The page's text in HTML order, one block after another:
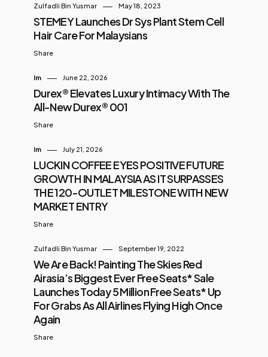
Zulfadli Bin Yusmar May 18, 2023
STEMEY Launches Dr Sys Plant Stem Cell
Hair Care For Malaysians
Share
Im June 22, 2026
Durex® Elevates Luxury Intimacy With The
All-New Durex® 001
Share
Im July 21, 2026
LUCKIN COFFEE EYES POSITIVE FUTURE
GROWTH IN MALAYSIA AS IT SURPASSES
THE 120-OUTLET MILESTONE WITH NEW
MARKET ENTRY
Share
Zulfadli Bin Yusmar September 19, 2022
We Are Back! Painting The Skies Red
Airasia’s Biggest Ever Free Seats* Sale
Launches Today 5 Million Free Seats* Up
For Grabs As All Airlines Flying High Once
Again
Share